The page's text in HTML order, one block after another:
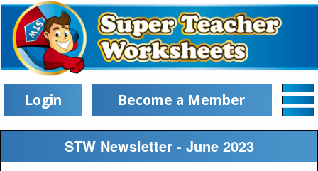
Login Become a Member
STW Newsletter - June 2023